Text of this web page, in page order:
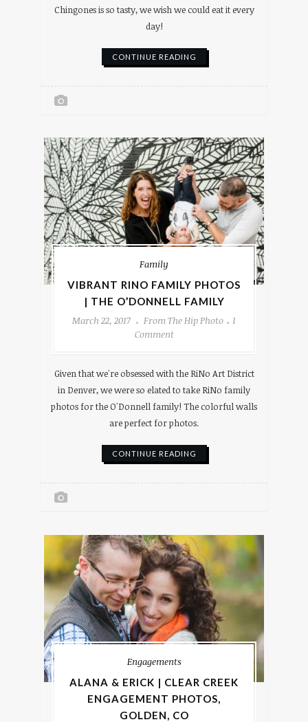
Chingones is so tasty, we wish we could eat it every
day!
CONTINUE READING
Family
VIBRANT RINO FAMILY PHOTOS
| THE O’DONNELL FAMILY
March 22, 2017
From The Hip Photo
1
Comment
Given that we're obsessed with the RiNo Art District
in Denver, we were so elated to take RiNo family
photos for the O'Donnell family! The colorful walls
are perfect for photos.
CONTINUE READING
Engagements
ALANA & ERICK | CLEAR CREEK
ENGAGEMENT PHOTOS,
GOLDEN, CO